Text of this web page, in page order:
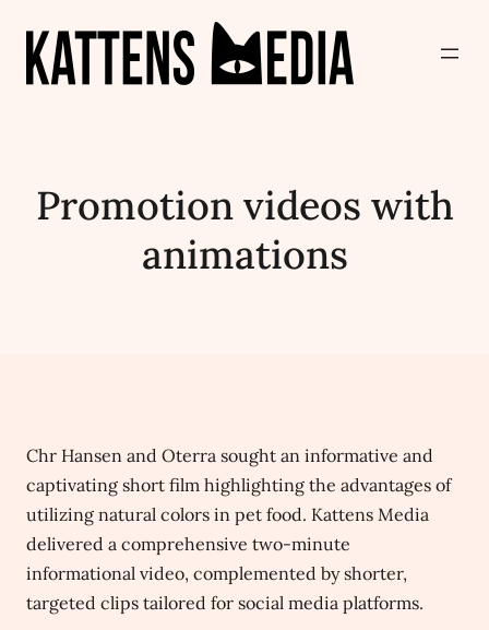
Promotion videos with
animations
Chr Hansen and Oterra sought an informative and
captivating short film highlighting the advantages of
utilizing natural colors in pet food. Kattens Media
delivered a comprehensive two-minute
informational video, complemented by shorter,
targeted clips tailored for social media platforms.